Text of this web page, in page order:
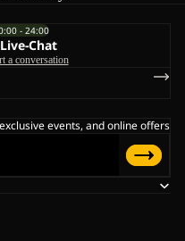
- 24:00
Live-Chat
a conversation
events, and online offers